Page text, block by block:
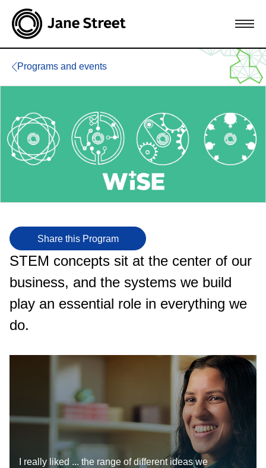
Programs and events
Share this Program
STEM concepts sit at the center of our
business, and the systems we build
play an essential role in everything we
do.
I really liked ... the range of different ideas we